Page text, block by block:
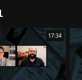
17:34